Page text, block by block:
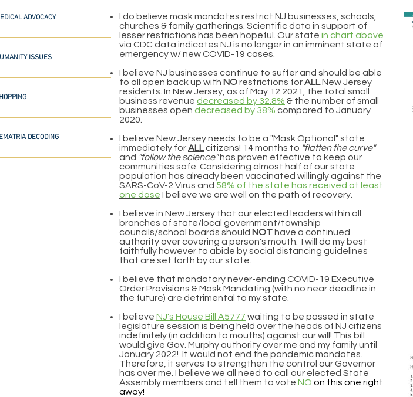
ADVOCACY
ISSUES
DECODING
I do believe mask mandates restrict NJ businesses, schools,
churches & family gatherings. Scientific data in support of
lesser restrictions has been hopeful. Our state in chart above
via CDC data indicates NJ is no longer in an imminent state of
emergency w/ new COVID-19 cases.
I believe NJ businesses continue to suffer and should be able
to all open back up with NOrestrictions forALLNew Jersey
residents. In New Jersey, as of May 12 2021, the total small
business revenue decreased by 32.8% & the number of small
businesses open decreased by 38% compared to January
2020.
I believe New Jersey needs to be a "Mask Optional" state
immediately forALLcitizens! 14 months to "flatten the curve"
and "follow the science"has proven effective to keep our
communities safe. Considering almost half of our state
population has already been vaccinated willingly against the
SARS-CoV-2 Virus and 58% of the state has received at least
one dose I believe we are well on the path of recovery.
I believe in New Jersey that our elected leaders within all
branches of state/local government/township
councils/school boards should NOT have a continued
authority over covering a person's mouth. I will do my best
faithfully however to abide by social distancing guidelines
that are set forth by our state.
I believe that mandatory never-ending COVID-19 Executive
Order Provisions & Mask Mandating (with no near deadline in
the future) are detrimental to my state.
I believe NJ's House Bill A5777 waiting to be passed in state
legislature session is being held over the heads of NJ citizens
indefinitely (in addition to mouths) against our will! This bill
would give Gov. Murphy authority over me and my family until
January 2022! It would not end the pandemic mandates.
Therefore, it serves to strengthen the control our Governor
has over me. I believe we all need to call our elected State
Assembly members and tell them to vote NO on this one right
away!